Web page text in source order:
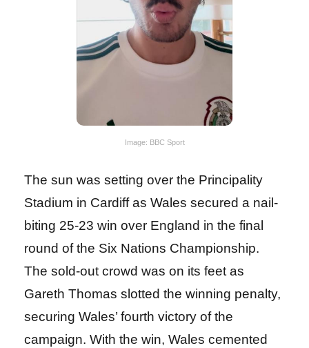
Image: BBC Sport
The sun was setting over the Principality
Stadium in Cardiff as Wales secured a nail-
biting 25-23 win over England in the final
round of the Six Nations Championship.
The sold-out crowd was on its feet as
Gareth Thomas slotted the winning penalty,
securing Wales’ fourth victory of the
campaign. With the win, Wales cemented